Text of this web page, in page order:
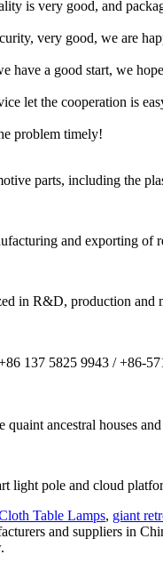
is very good, and
very good, we are
have a good start, we
let the cooperation is
problem timely!
parts, including the
and exporting
in R&D, production and
137 5825 9943 / +86-
ancestral houses
pole and cloud
Table Lamps, giant
and suppliers in